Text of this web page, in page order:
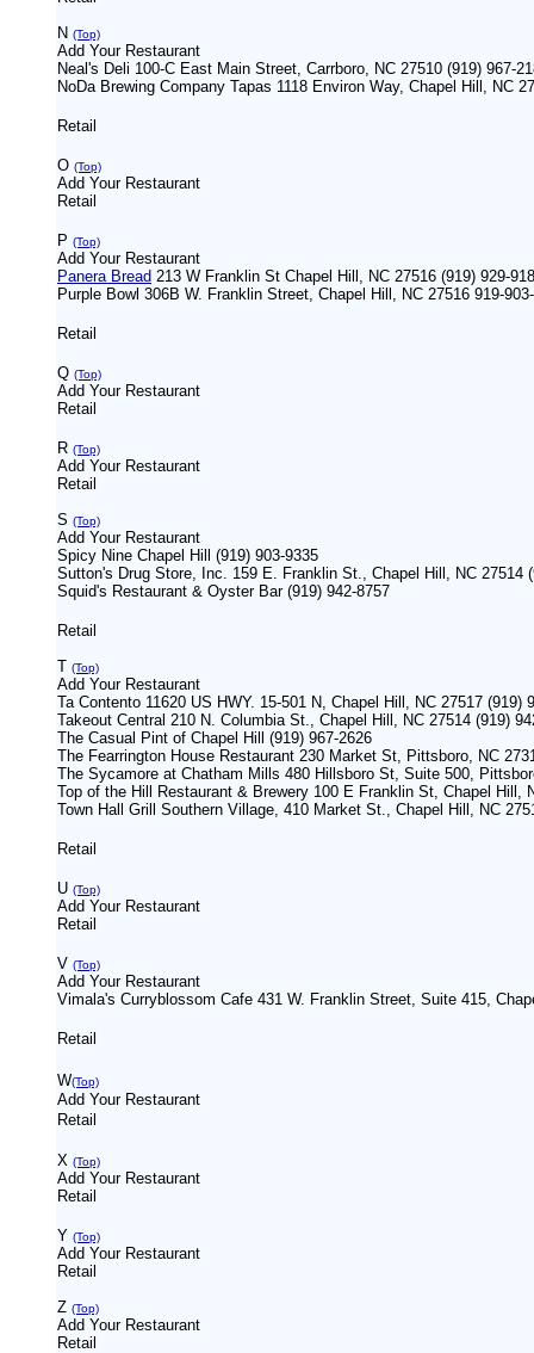
N (Top)
Add Your Restaurant
Neal's Deli 100-C East Main Street, Carrboro, NC 27510 (919) 967-
NoDa Brewing Company Tapas 1118 Environ Way, Chapel Hill, NC
Retail
O (Top)
Add Your Restaurant
Retail
P (Top)
Add Your Restaurant
Panera Bread 213 W Franklin St Chapel Hill, NC 27516 (919) 929-
Purple Bowl 306B W. Franklin Street, Chapel Hill, NC 27516 919-
Retail
Q (Top)
Add Your Restaurant
Retail
R (Top)
Add Your Restaurant
Retail
S (Top)
Add Your Restaurant
Spicy Nine Chapel Hill (919) 903-9335
Sutton's Drug Store, Inc. 159 E. Franklin St., Chapel Hill, NC 27514
Squid's Restaurant & Oyster Bar (919) 942-8757
Retail
T (Top)
Add Your Restaurant
Ta Contento 11620 US HWY. 15-501 N, Chapel Hill, NC 27517 (919)
Takeout Central 210 N. Columbia St., Chapel Hill, NC 27514 (919)
The Casual Pint of Chapel Hill (919) 967-2626
The Fearrington House Restaurant 230 Market St, Pittsboro, NC
The Sycamore at Chatham Mills 480 Hillsboro St, Suite 500,
Top of the Hill Restaurant & Brewery 100 E Franklin St, Chapel Hill,
Town Hall Grill Southern Village, 410 Market St., Chapel Hill, NC
Retail
U (Top)
Add Your Restaurant
Retail
V (Top)
Add Your Restaurant
Vimala's Curryblossom Cafe 431 W. Franklin Street, Suite 415,
Retail
W(Top)
Add Your Restaurant
Retail
X (Top)
Add Your Restaurant
Retail
Y (Top)
Add Your Restaurant
Retail
Z (Top)
Add Your Restaurant
Retail